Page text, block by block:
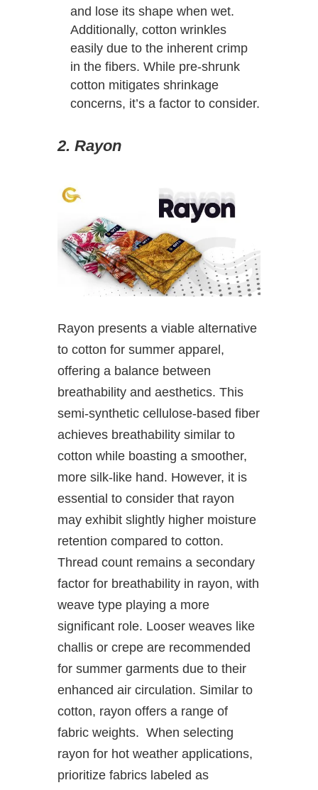
and lose its shape when wet.
Additionally, cotton wrinkles
easily due to the inherent crimp
in the fibers. While pre-shrunk
cotton mitigates shrinkage
concerns, it’s a factor to consider.
2. Rayon
Rayon presents a viable alternative
to cotton for summer apparel,
offering a balance between
breathability and aesthetics. This
semi-synthetic cellulose-based fiber
achieves breathability similar to
cotton while boasting a smoother,
more silk-like hand. However, it is
essential to consider that rayon
may exhibit slightly higher moisture
retention compared to cotton.
Thread count remains a secondary
factor for breathability in rayon, with
weave type playing a more
significant role. Looser weaves like
challis or crepe are recommended
for summer garments due to their
enhanced air circulation. Similar to
cotton, rayon offers a range of
fabric weights. When selecting
rayon for hot weather applications,
prioritize fabrics labeled as